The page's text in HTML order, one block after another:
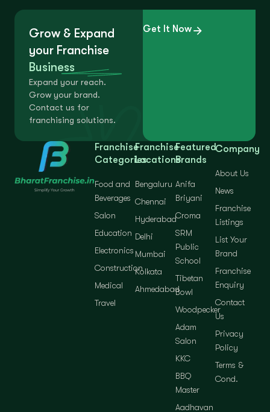
Grow & Expand
your Franchise
Business
Expand your reach.
Grow your brand.
Contact us for
franchising solutions.
Get It Now
Franchise
Categories
Food and
Beverages
Salon
Education
Electronics
Construction
Medical
Travel
Franchise
Locations
Bengaluru
Chennai
Hyderabad
Delhi
Mumbai
Kolkata
Ahmedabad
Featured
Brands
Anifa
Briyani
Croma
SRM
Public
School
Tibetan
Bowl
Woodpecker
Adam
Salon
KKC
BBQ
Master
Aadhavan
Company
About Us
News
Franchise
Listings
List Your
Brand
Franchise
Enquiry
Contact
Us
Privacy
Policy
Terms &
Cond.